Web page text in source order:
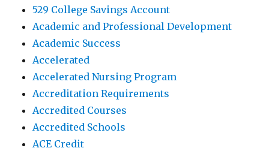
529 College Savings Account
Academic and Professional Development
Academic Success
Accelerated
Accelerated Nursing Program
Accreditation Requirements
Accredited Courses
Accredited Schools
ACE Credit